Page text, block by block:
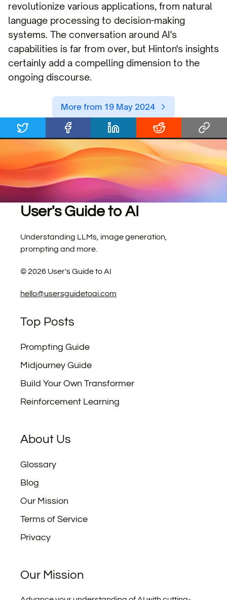
revolutionize various applications, from natural
language processing to decision-making
systems. The conversation around AI's
capabilities is far from over, but Hinton's insights
certainly add a compelling dimension to the
ongoing discourse.
More from 19 May 2024
User's Guide to AI
Understanding LLMs, image generation,
prompting and more.
©2026 User's Guide to AI
hello@usersguidetoai.com
Top Posts
Prompting Guide
Midjourney Guide
Build Your Own Transformer
Reinforcement Learning
About Us
Glossary
Blog
Our Mission
Terms of Service
Privacy
Our Mission